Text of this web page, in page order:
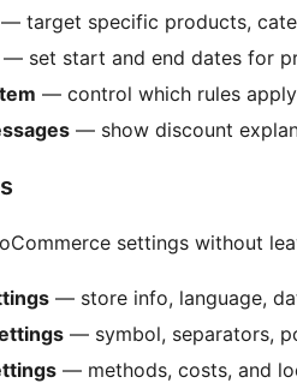
— target specific products,
— set start and end dates for
— control which rules
— show discount
settings without
— store info, language,
— symbol, separators,
— methods, costs, and